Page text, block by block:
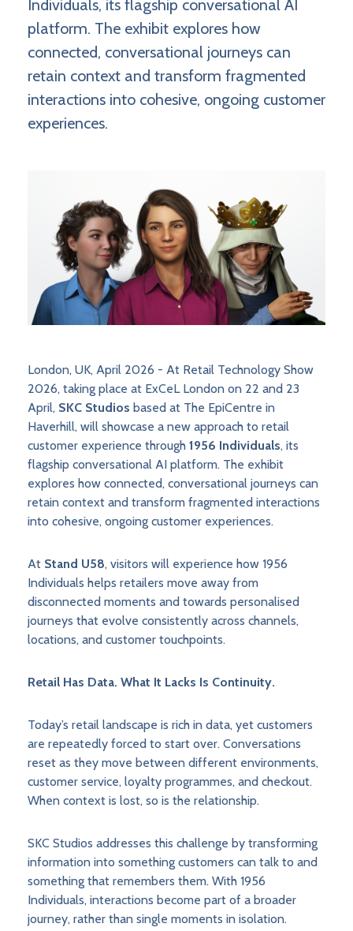
Individuals, its flagship conversational AI
platform. The exhibit explores how
connected, conversational journeys can
retain context and transform fragmented
interactions into cohesive, ongoing customer
experiences.
London, UK, April 2026 - At Retail Technology Show
2026, taking place at ExCeL London on 22 and 23
April, SKC Studios based at The EpiCentre in
Haverhill, will showcase a new approach to retail
customer experience through 1956 Individuals, its
flagship conversational AI platform. The exhibit
explores how connected, conversational journeys can
retain context and transform fragmented interactions
into cohesive, ongoing customer experiences.
At Stand U58, visitors will experience how 1956
Individuals helps retailers move away from
disconnected moments and towards personalised
journeys that evolve consistently across channels,
locations, and customer touchpoints.
Retail Has Data. What It Lacks Is Continuity.
Today’s retail landscape is rich in data, yet customers
are repeatedly forced to start over. Conversations
reset as they move between different environments,
customer service, loyalty programmes, and checkout.
When context is lost, so is the relationship.
SKC Studios addresses this challenge by transforming
information into something customers can talk to and
something that remembers them. With 1956
Individuals, interactions become part of a broader
journey, rather than single moments in isolation.